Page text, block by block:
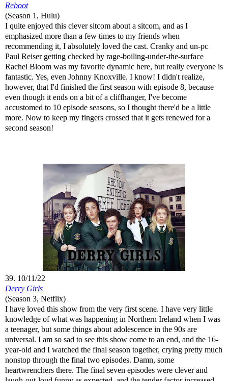
Reboot
(Season 1, Hulu)
I quite enjoyed this clever sitcom about a sitcom, and as I
emphasized more than a few times to my friends when
recommending it, I absolutely loved the cast. Cranky and un-pc
Paul Reiser getting checked by rage-boiling-under-the-surface
Rachel Bloom was my favorite dynamic here, but really everyone is
fantastic. Yes, even Johnny Knoxville. I know! I didn't realize,
however, that I'd finished the first season with episode 8, because
even though it ends on a bit of a cliffhanger, I've become
accustomed to 10 episode seasons, so I thought there'd be a little
more. Now to keep my fingers crossed that it gets renewed for a
second season!
39. 10/11/22
Derry Girls
(Season 3, Netflix)
I have loved this show from the very first scene. I have very little
knowledge of what was happening in Northern Ireland when I was
a teenager, but some things about adolescence in the 90s are
universal. I am so sad to see this show come to an end, and the 16-
year-old and I watched the final season together, crying pretty much
nonstop through the final two episodes. Damn, some
heartwrenchers there. The final seven episodes were clever and